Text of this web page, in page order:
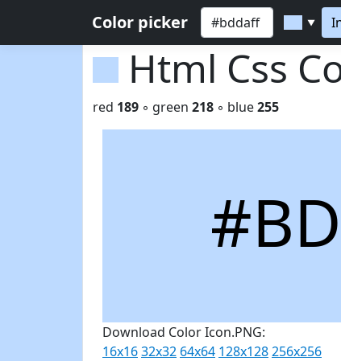
Color picker ▼
Html Css
red 189 ◦ green 218 ◦ blue255
Download Color Icon.PNG:
16x1632x32 64x64 128x128256x256